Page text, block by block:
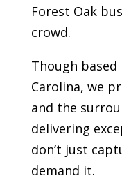
Forest Oak
crowd.
Though
Carolina, we
and the
delivering
don’t just
demand it.